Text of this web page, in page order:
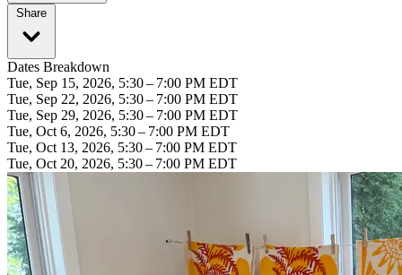
Share
Dates Breakdown
Tue, Sep 15, 2026, 5:30 – 7:00 PM EDT
Tue, Sep 22, 2026, 5:30 – 7:00 PM EDT
Tue, Sep 29, 2026, 5:30 – 7:00 PM EDT
Tue, Oct 6, 2026, 5:30 – 7:00 PM EDT
Tue, Oct 13, 2026, 5:30 – 7:00 PM EDT
Tue, Oct 20, 2026, 5:30 – 7:00 PM EDT